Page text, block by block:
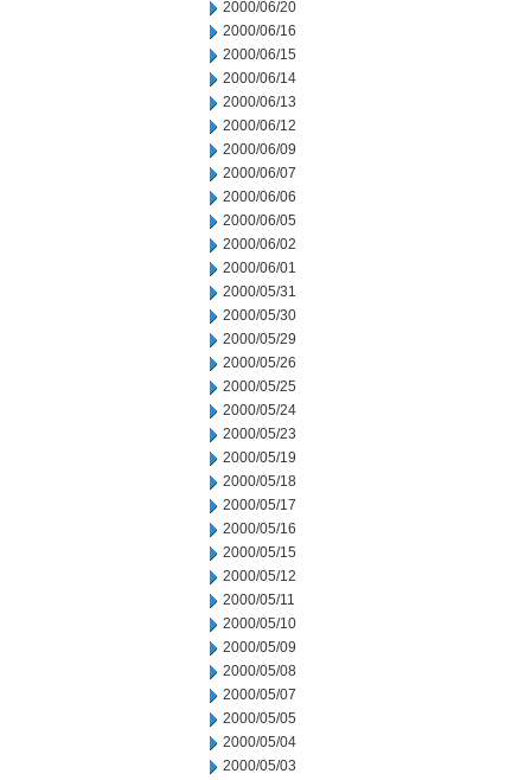
2000/06/20
2000/06/16
2000/06/15
2000/06/14
2000/06/13
2000/06/12
2000/06/09
2000/06/07
2000/06/06
2000/06/05
2000/06/02
2000/06/01
2000/05/31
2000/05/30
2000/05/29
2000/05/26
2000/05/25
2000/05/24
2000/05/23
2000/05/19
2000/05/18
2000/05/17
2000/05/16
2000/05/15
2000/05/12
2000/05/11
2000/05/10
2000/05/09
2000/05/08
2000/05/07
2000/05/05
2000/05/04
2000/05/03